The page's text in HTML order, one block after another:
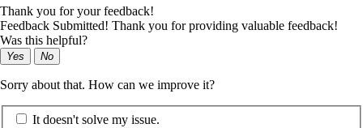
Thank you for your feedback!
Feedback Submitted! Thank you for providing valuable feedback!
Was this helpful?
Yes No
Sorry about that. How can we improve it?
It doesn't solve my issue.